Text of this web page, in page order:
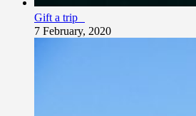
Gift a trip
7 February, 2020